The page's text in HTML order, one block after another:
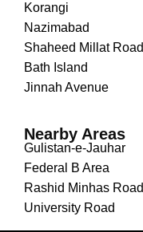
Korangi
Nazimabad
Shaheed Millat Road
Bath Island
Jinnah Avenue
Nearby Areas
Gulistan-e-Jauhar
Federal B Area
Rashid Minhas Road
University Road